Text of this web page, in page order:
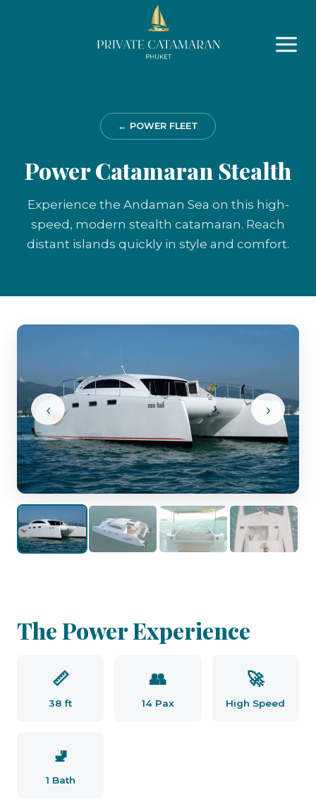
← POWER FLEET
Power Catamaran Stealth
Experience the Andaman Sea on this high-
speed, modern stealth catamaran. Reach
distant islands quickly in style and comfort.
‹ ›
The Power Experience
📏
38 ft
👥
14 Pax
🚀
High Speed
🚽
1 Bath